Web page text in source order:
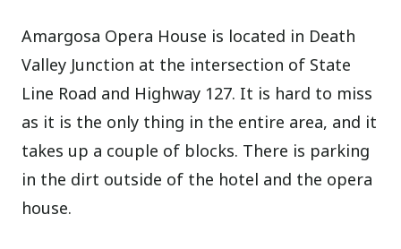
Amargosa Opera House is located in Death
Valley Junction at the intersection of State
Line Road and Highway 127. It is hard to miss
as it is the only thing in the entire area, and it
takes up a couple of blocks. There is parking
in the dirt outside of the hotel and the opera
house.